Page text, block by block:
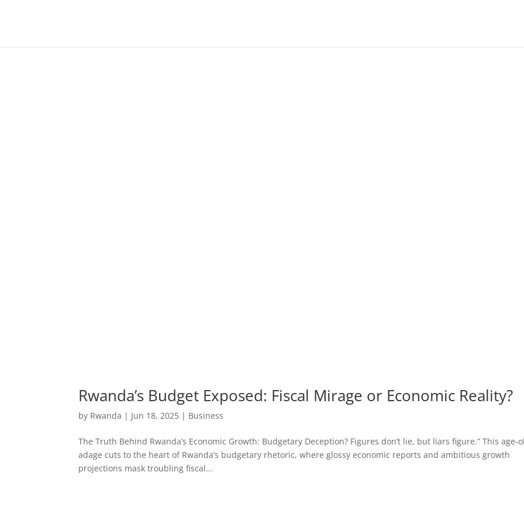
Rwanda’s Budget Exposed: Fiscal Mirage or Economic Reality?
by Rwanda | Jun 18, 2025 | Business
The Truth Behind Rwanda’s Economic Growth: Budgetary Deception? Figures don’t lie, but liars figure.” This age-
adage cuts to the heart of Rwanda’s budgetary rhetoric, where glossy economic reports and ambitious growth
projections mask troubling fiscal...